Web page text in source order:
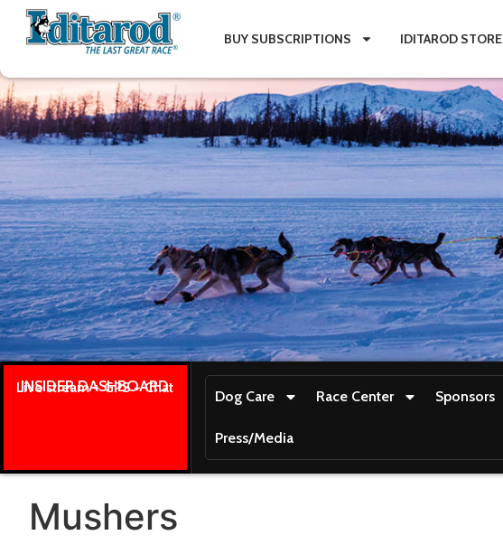
BUY SUBSCRIPTIONS IDITAROD STORE
INSIDER DASHBOARD
Live stream + GPS + Chat
Dog Care Race Center Sponsors
Press/Media
Mushers